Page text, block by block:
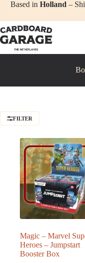
Skip
content
Based inHolland –
FILTER
Magic – Marvel
Heroes – Jumpstart
Booster Box